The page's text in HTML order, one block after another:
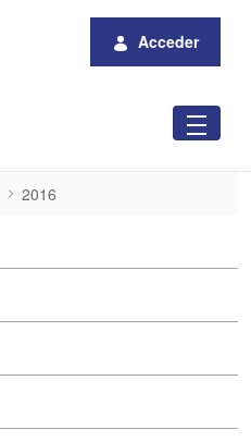
Acceder
2016